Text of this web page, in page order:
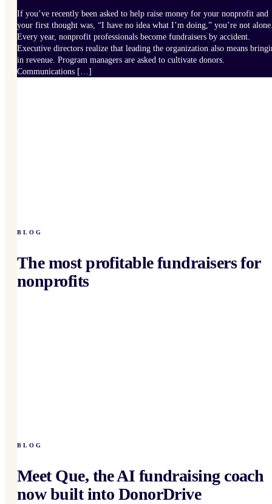
If you’ve recently been asked to help raise money for your nonprofit and
your first thought was, “I have no idea what I’m doing,” you’re not
Every year, nonprofit professionals become fundraisers by accident.
Executive directors realize that leading the organization also means
in revenue. Program managers are asked to cultivate donors.
Communications […]
BLOG
The most profitable fundraisers for
nonprofits
BLOG
Meet Que, the AI fundraising coach
now built into DonorDrive